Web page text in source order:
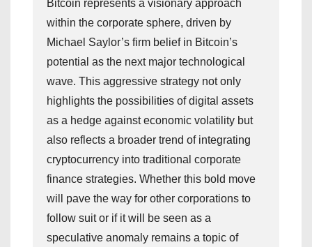
Bitcoin represents a visionary approach
within the corporate sphere, driven by
Michael Saylor’s firm belief in Bitcoin’s
potential as the next major technological
wave. This aggressive strategy not only
highlights the possibilities of digital assets
as a hedge against economic volatility but
also reflects a broader trend of integrating
cryptocurrency into traditional corporate
finance strategies. Whether this bold move
will pave the way for other corporations to
follow suit or if it will be seen as a
speculative anomaly remains a topic of